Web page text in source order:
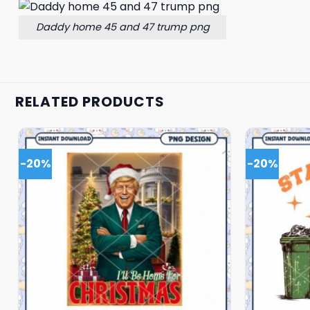
Daddy home 45 and 47 trump png
RELATED PRODUCTS
-20% -20%